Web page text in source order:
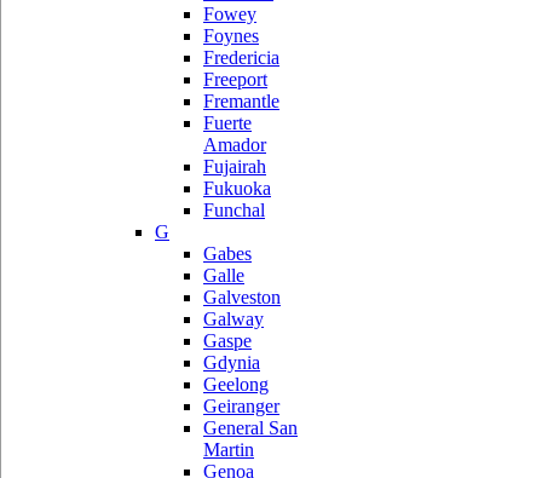
Fowey
Foynes
Fredericia
Freeport
Fremantle
Fuerte
Amador
Fujairah
Fukuoka
Funchal
G
Gabes
Galle
Galveston
Galway
Gaspe
Gdynia
Geelong
Geiranger
General San
Martin
Genoa